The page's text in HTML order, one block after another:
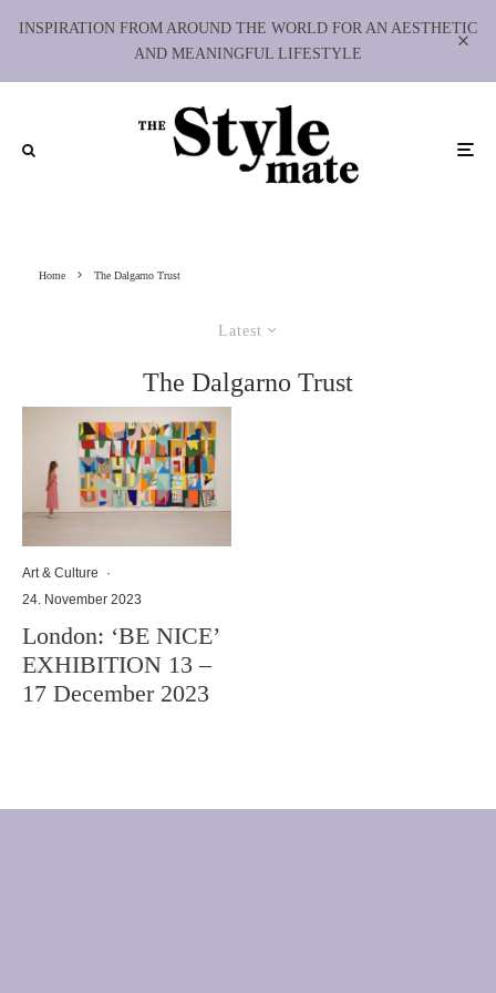
INSPIRATION FROM AROUND THE WORLD FOR AN AESTHETIC
AND MEANINGFUL LIFESTYLE
Home The Dalgarno Trust
Latest
The Dalgarno Trust
Art & Culture
·
24. November 2023
London: ‘BE NICE’
EXHIBITION 13 –
17 December 2023